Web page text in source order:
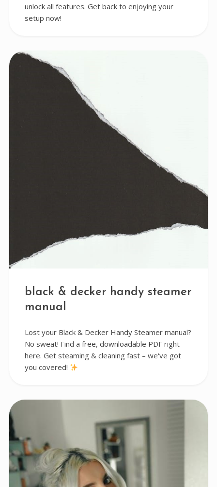
unlock all features. Get back to enjoying your
setup now!
black & decker handy steamer
manual
Lost your Black & Decker Handy Steamer manual?
No sweat! Find a free, downloadable PDF right
here. Get steaming & cleaning fast – we've got
you covered!